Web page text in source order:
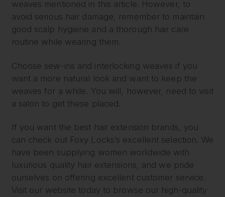
weaves mentioned in this article. However, to
avoid serious hair damage, remember to maintain
good scalp hygiene and a thorough hair care
routine while wearing them.
Choose sew-ins and interlocking weaves if you
want a more natural look and want to keep the
weaves for a while. You will, however, need to visit
a salon to get these placed.
If you want the best hair extension brands, you
can check out Foxy Locks’s excellent selection. We
have been supplying women worldwide with
luxurious quality hair extensions, and we pride
ourselves on offering excellent customer service.
Visit our website today to browse our high-quality